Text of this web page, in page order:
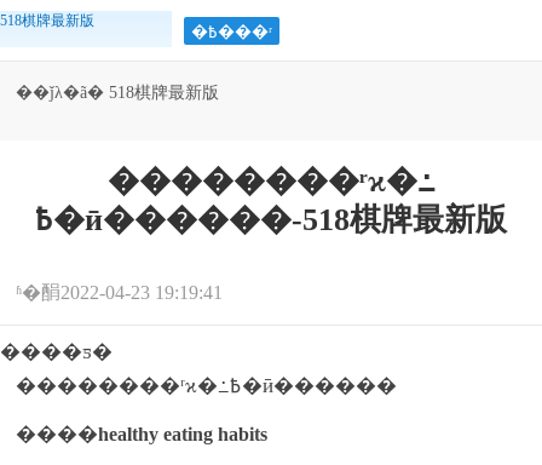
518棋牌最新版
�߿���ʳ
��ǰλ�ã� 518棋牌最新版
߿�ӣ������
��������ʳϰ�߸
߿�ӣ������-518棋牌最新版
ʱ�䣺2022-04-23 19:19:41
����ƽ�
��������ʳϰ�߸߿�ӣ������
����healthy eating habits